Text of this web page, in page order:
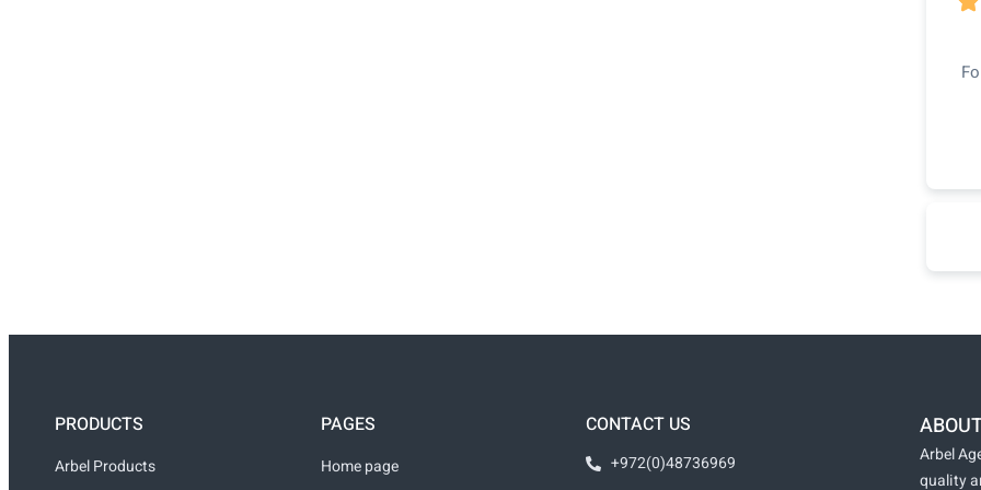
PRODUCTS
Arbel Products
PAGES
Home page
CONTACT US
+972(0)48736969
Arbel
quality